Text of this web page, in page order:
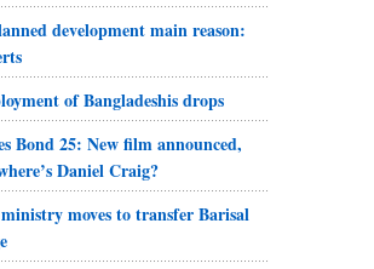
development main reason:
of Bangladeshis drops
Bond 25: New film announced,
Daniel Craig?
moves to transfer Barisal